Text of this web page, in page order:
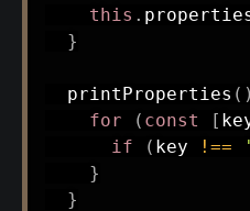
this .
}
printProperties ( )
for
( const [
if
( key !==
}
}